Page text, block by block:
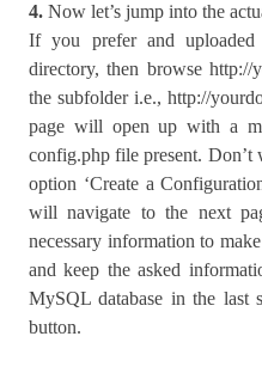
4. Now let’s jump into the
If you prefer and uploaded
directory, then browse http://
the subfolder i.e., http://
page will open up with a
config.php file present. Don’t
option ‘Create a
will navigate to the next
necessary information to
and keep the asked
MySQL database in the last
button.